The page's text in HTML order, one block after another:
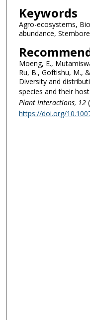
Keywords
Agro-ecosystems,
abundance,
Moeng, E.,
Ru, B., Goftishu, M.,
Diversity and
species and their
Plant Interactions, 12
https://doi.org/